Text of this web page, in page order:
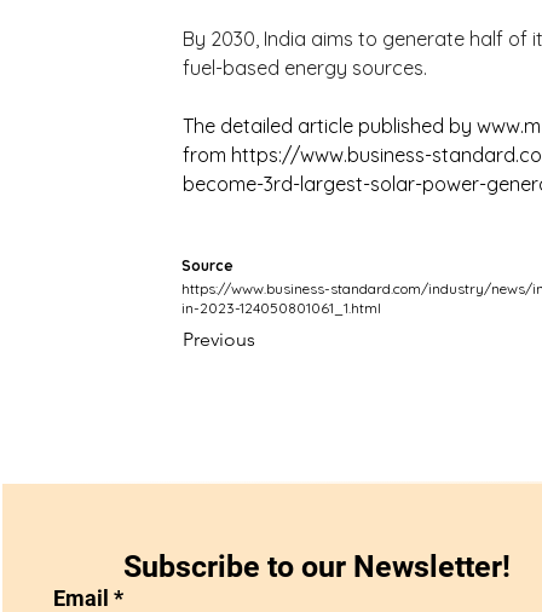
By 2030, India aims to generate half
fuel-based energy sources.
The detailed article published by
from https://www.business-
become-3rd-largest-solar-power-
Source
https://www.business-standard.com/industry/news/
in-2023-124050801061_1.html
Previous
Subscribe to our Newsletter!
Email